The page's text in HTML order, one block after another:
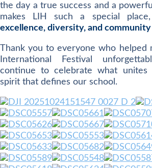
the day a true success and a
makes LIH such a special
excellence, diversity, and
Thank you to everyone who helped
International Festival
continue to celebrate what unites
spirit that defines our school.